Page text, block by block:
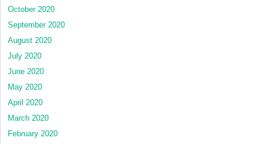
October 2020
September 2020
August 2020
July 2020
June 2020
May 2020
April 2020
March 2020
February 2020